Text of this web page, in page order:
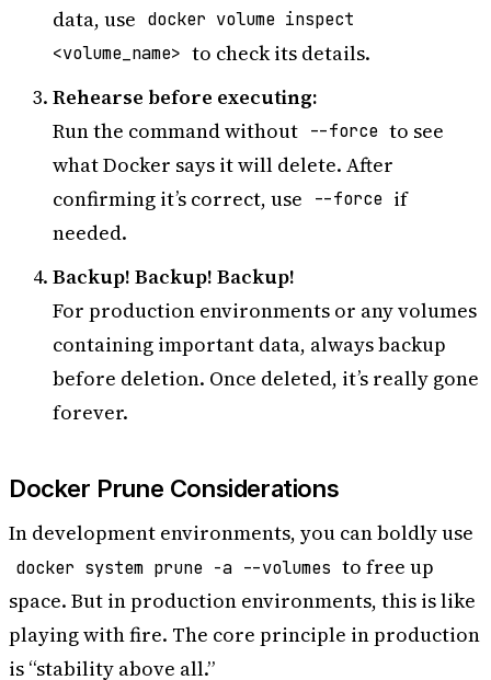
data, use docker volume inspect
<volume_name> to check its details.
Rehearse before executing:
Run the command without --force to see
what Docker says it will delete. After
confirming it’s correct, use
--force if
needed.
Backup! Backup! Backup!
For production environments or any volumes
containing important data, always backup
before deletion. Once deleted, it’s really gone
forever.
Docker Prune Considerations
In development environments, you can boldly use
docker system prune -a --volumes to free up
space. But in production environments, this is like
playing with fire. The core principle in production
is “stability above all.”